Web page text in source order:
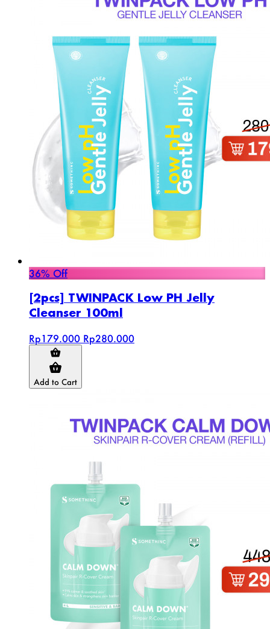
36% Off
[2pcs] TWINPACK Low PH Jelly
Cleanser 100ml
Rp179.000 Rp280.000
Add to Cart